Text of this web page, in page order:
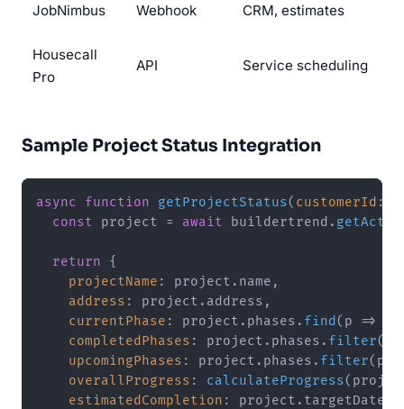
JobNimbus Webhook CRM, estimates
Housecall
Pro
API Service scheduling
Sample Project Status Integration
async function getProjectStatus( customerId :
const project = await buildertrend.
return {
projectName : project. name ,
address : project. address ,
currentPhase : project. phases . find ( p =>
completedPhases : project. phases . filter(
upcomingPhases : project. phases . filter( p
overallProgress : calculateProgress
estimatedCompletion : project. targetDate